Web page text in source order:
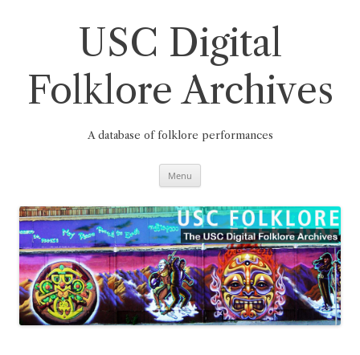
USC Digital
Folklore Archives
A database of folklore performances
Menu